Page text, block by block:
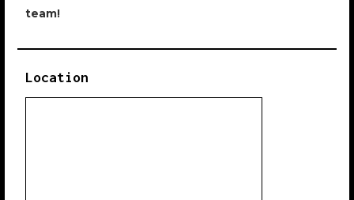
team!
Location